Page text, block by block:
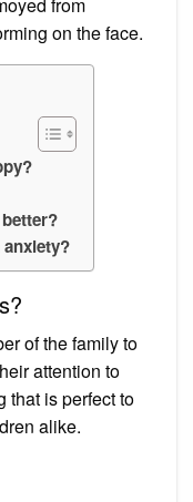
on the face.
anxiety?
of the family to
attention to
that is perfect to
alike.